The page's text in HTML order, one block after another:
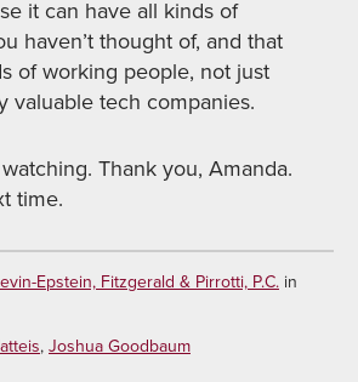
it can have all kinds of
haven’t thought of, and that
of working people, not just
valuable tech companies.
Thank you, Amanda.
time.
Epstein, Fitzgerald & Pirrotti, P.C. in
, Joshua Goodbaum